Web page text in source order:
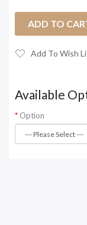
ADD TO
Add To Wish
Available
Option